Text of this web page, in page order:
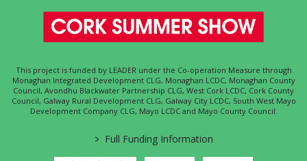
This project is funded by LEADER under the Co-operation Measure through
Monaghan Integrated Development CLG, Monaghan LCDC, Monaghan County
Council, Avondhu Blackwater Partnership CLG, West Cork LCDC, Cork County
Council, Galway Rural Development CLG, Galway City LCDC, South West Mayo
Development Company CLG, Mayo LCDC and Mayo County Council.
> Full Funding Information